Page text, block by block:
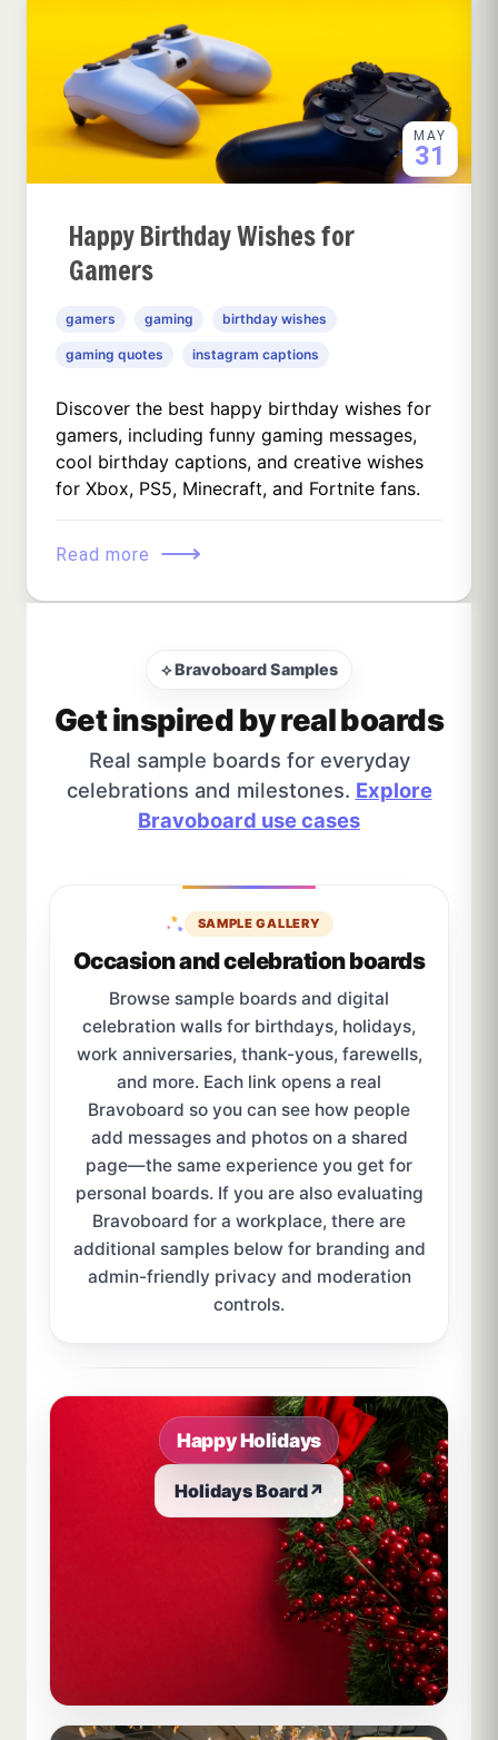
MAY
31
Happy Birthday Wishes for
Gamers
gamers gaming birthday wishes
gaming quotes instagram captions
Discover the best happy birthday wishes for
gamers, including funny gaming messages,
cool birthday captions, and creative wishes
for Xbox, PS5, Minecraft, and Fortnite fans.
Read more ⟶
⟡ Bravoboard Samples
Get inspired by real boards
Real sample boards for everyday
celebrations and milestones. Explore
Bravoboard use cases
SAMPLE GALLERY
Occasion and celebration boards
Browse sample boards and digital
celebration walls for birthdays, holidays,
work anniversaries, thank-yous, farewells,
and more. Each link opens a real
Bravoboard so you can see how people
add messages and photos on a shared
page—the same experience you get for
personal boards. If you are also evaluating
Bravoboard for a workplace, there are
additional samples below for branding and
admin-friendly privacy and moderation
controls.
Happy Holidays
Holidays Board↗